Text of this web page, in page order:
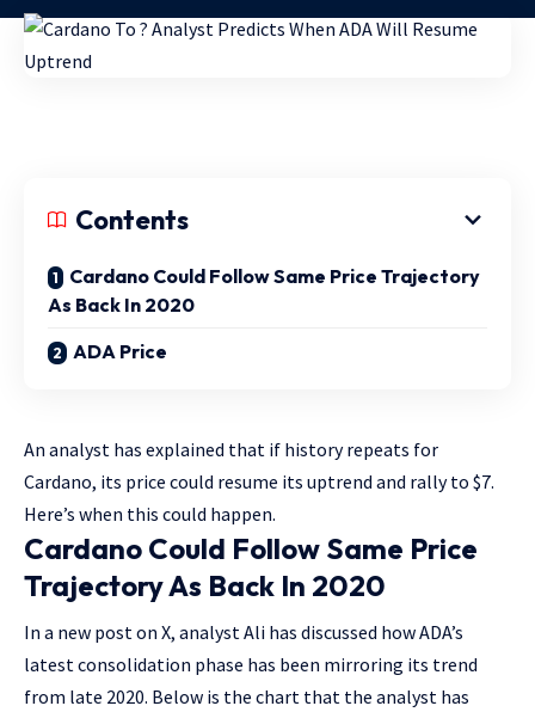
Contents
Cardano Could Follow Same Price Trajectory
As Back In 2020
ADA Price
An analyst has explained that if history repeats for
Cardano, its price could resume its uptrend and rally to $7.
Here’s when this could happen.
Cardano Could Follow Same Price
Trajectory As Back In 2020
In a new post on X, analyst Ali has discussed how ADA’s
latest consolidation phase has been mirroring its trend
from late 2020. Below is the chart that the analyst has